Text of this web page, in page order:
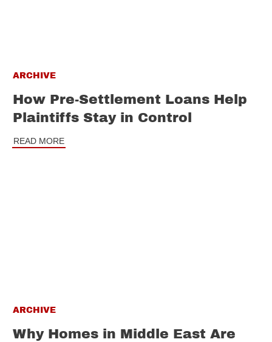
ARCHIVE
How Pre-Settlement Loans Help
Plaintiffs Stay in Control
READ MORE
ARCHIVE
Why Homes in Middle East Are